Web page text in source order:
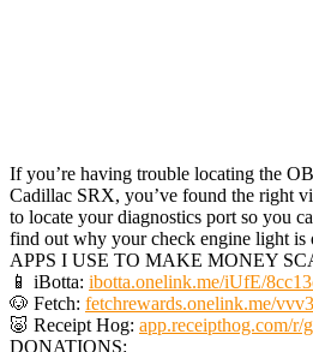
If you’re having trouble locating the
Cadillac SRX, you’ve found the right
to locate your diagnostics port so you
find out why your check engine light is
APPS I USE TO MAKE MONEY
📱 iBotta: ibotta.onelink.me/iUfE/
🐶 Fetch: fetchrewards.onelink.me/
🐷 Receipt Hog: app.receipthog.com/r/
DONATIONS: